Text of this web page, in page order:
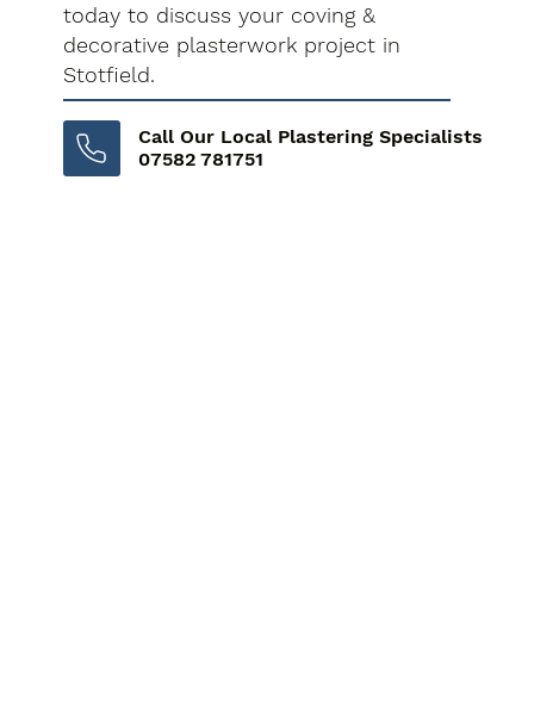
today to discuss your coving &
decorative plasterwork project in
Stotfield.
Call Our Local Plastering Specialists
07582 781751